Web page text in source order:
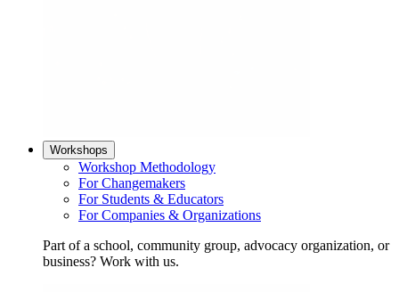
Workshops
Workshop Methodology
For Changemakers
For Students & Educators
For Companies & Organizations
Part of a school, community group, advocacy organization, or
business? Work with us.